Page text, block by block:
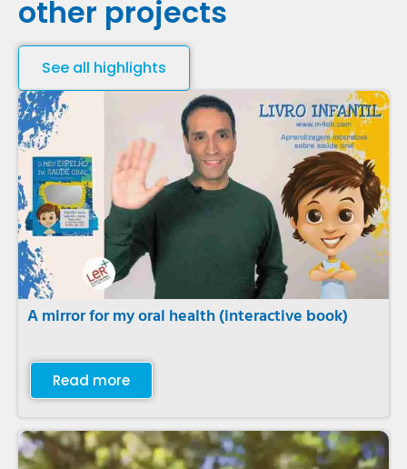
other projects
See all highlights
A mirror for my oral health (interactive book)
Read more